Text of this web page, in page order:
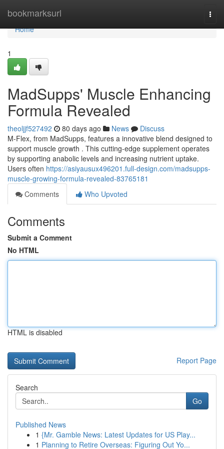
bookmarksurl
Home
Home
1
MadSupps' Muscle Enhancing
Formula Revealed
theoljjf527492 80 days ago News
Discuss
M-Flex, from MadSupps, features a innovative blend designed to
support muscle growth . This cutting-edge supplement operates
by supporting anabolic levels and increasing nutrient uptake.
Users often https://asiyausux496201.full-design.com/madsupps-
muscle-growing-formula-revealed-83765181
Comments
Who Upvoted
Comments
Submit a Comment
No HTML
HTML is disabled
Report Page
Search
Go
Published News
1 {Mr. Gamble News: Latest Updates for US Play...
1 Planning to Retire Overseas: Figuring Out Yo...